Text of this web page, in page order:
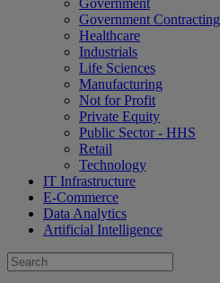
Government
Government Contracting
Healthcare
Industrials
Life Sciences
Manufacturing
Not for Profit
Private Equity
Public Sector - HHS
Retail
Technology
IT Infrastructure
E-Commerce
Data Analytics
Artificial Intelligence